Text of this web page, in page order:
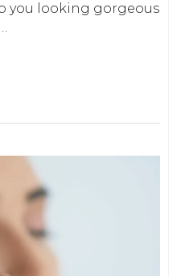
you looking gorgeous